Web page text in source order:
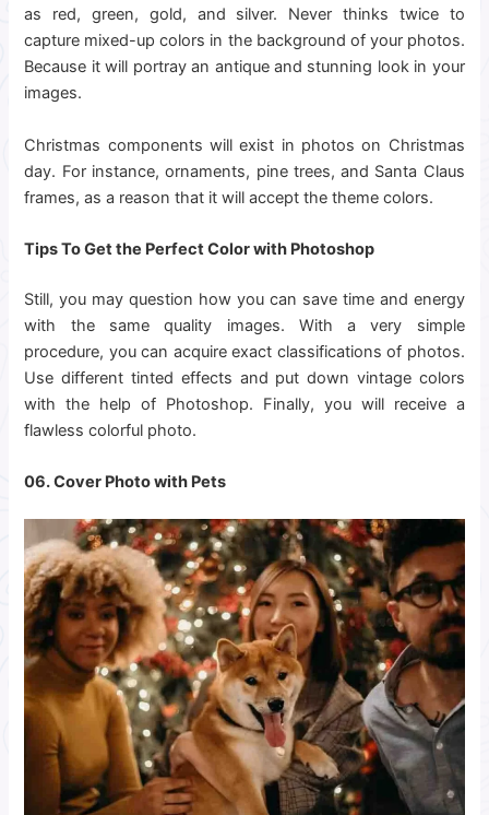
as red, green, gold, and silver. Never thinks twice to
capture mixed-up colors in the background of your photos.
Because it will portray an antique and stunning look in your
images.
Christmas components will exist in photos on Christmas
day. For instance, ornaments, pine trees, and Santa Claus
frames, as a reason that it will accept the theme colors.
Tips To Get the Perfect Color with Photoshop
Still, you may question how you can save time and energy
with the same quality images. With a very simple
procedure, you can acquire exact classifications of photos.
Use different tinted effects and put down vintage colors
with the help of Photoshop. Finally, you will receive a
flawless colorful photo.
06. Cover Photo with Pets